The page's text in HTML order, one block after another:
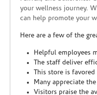
your wellness journey.
can help promote your
Here are a few of the
Helpful employees
The staff deliver
This store is
Many appreciate
Visitors praise the